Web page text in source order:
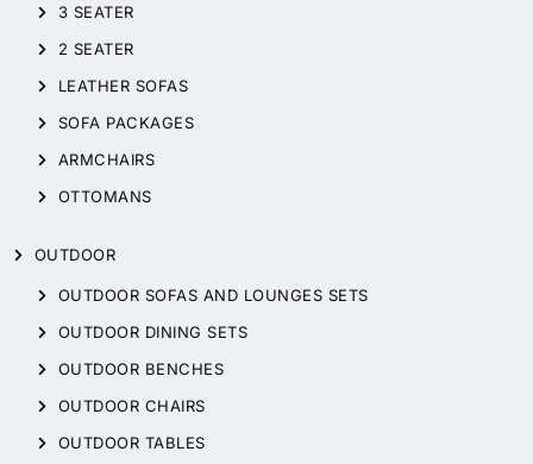
3 SEATER
2 SEATER
LEATHER SOFAS
SOFA PACKAGES
ARMCHAIRS
OTTOMANS
OUTDOOR
OUTDOOR SOFAS AND LOUNGES SETS
OUTDOOR DINING SETS
OUTDOOR BENCHES
OUTDOOR CHAIRS
OUTDOOR TABLES